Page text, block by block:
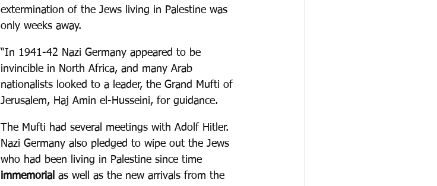
extermination of the Jews living in Palestine was
only weeks away.
“In 1941-42 Nazi Germany appeared to be
invincible in North Africa, and many Arab
nationalists looked to a leader, the Grand Mufti of
Jerusalem, Haj Amin el-Husseini, for guidance.
The Mufti had several meetings with Adolf Hitler.
Nazi Germany also pledged to wipe out the Jews
who had been living in Palestine since time
immemorial as well as the new arrivals from the